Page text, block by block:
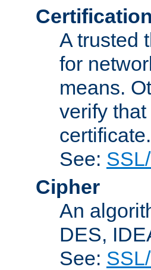
A trusted
for
means.
verify
certificate.
See:
Cipher
An
DES,
See: